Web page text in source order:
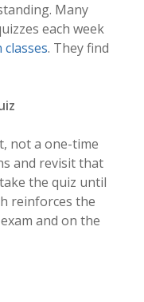
Many
each week
classes. They find
not a one-time
and revisit that
the quiz until
reinforces the
and on the